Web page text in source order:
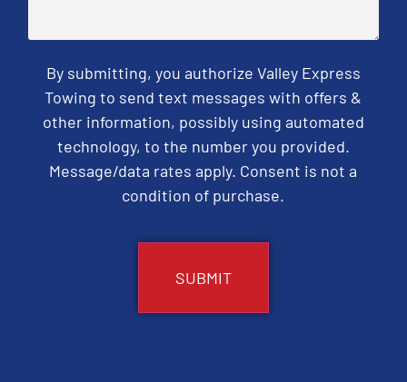
By submitting, you authorize Valley Express
Towing to send text messages with offers &
other information, possibly using automated
technology, to the number you provided.
Message/data rates apply. Consent is not a
condition of purchase.